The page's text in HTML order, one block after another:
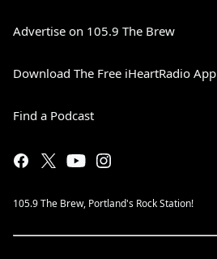
Advertise on 105.9 The Brew
Download The Free iHeartRadio App
Find a Podcast
105.9 The Brew, Portland's Rock Station!